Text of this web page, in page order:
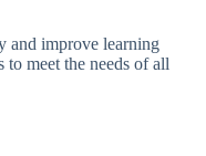
and improve learning
meet the needs of all